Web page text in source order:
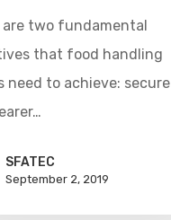
are two fundamental
that food handling
need to achieve: secure
SFATEC
September 2, 2019